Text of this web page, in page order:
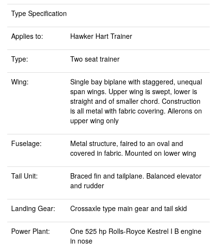
Type Specification
Applies to: Hawker Hart Trainer
Type: Two seat trainer
Wing:
Single bay biplane with staggered, unequal
span wings. Upper wing is swept, lower is
straight and of smaller chord. Construction
is all metal with fabric covering. Ailerons on
upper wing only
Fuselage:
Metal structure, faired to an oval and
covered in fabric. Mounted on lower wing
Tail Unit:
Braced fin and tailplane. Balanced elevator
and rudder
Landing Gear: Crossaxle type main gear and tail skid
Power Plant:
One 525 hp Rolls-Royce Kestrel I B engine
in nose